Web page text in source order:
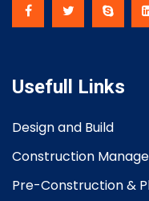
Usefull Links
Design and Build
Construction
Pre-Construction &